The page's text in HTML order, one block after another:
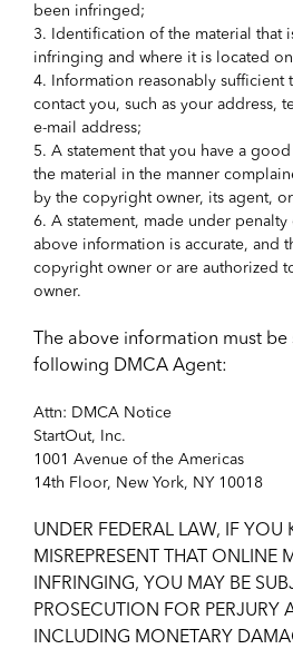
been infringed;
3. Identification of the material that
infringing and where it is located
4. Information reasonably sufficient
contact you, such as your address,
e-mail address;
5. A statement that you have a
the material in the manner
by the copyright owner, its agent,
6. A statement, made under
above information is accurate, and
copyright owner or are authorized
owner.
The above information must
following DMCA Agent:
Attn: DMCA Notice
StartOut, Inc.
1001 Avenue of the Americas
14th Floor, New York, NY 10018
UNDER FEDERAL LAW, IF YOU
MISREPRESENT THAT ONLINE
INFRINGING, YOU MAY BE
PROSECUTION FOR PERJURY
INCLUDING MONETARY